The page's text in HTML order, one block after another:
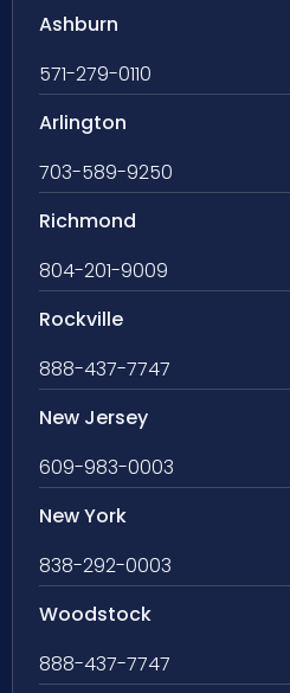
Ashburn
571-279-0110
Arlington
703-589-9250
Richmond
804-201-9009
Rockville
888-437-7747
New Jersey
609-983-0003
New York
838-292-0003
Woodstock
888-437-7747